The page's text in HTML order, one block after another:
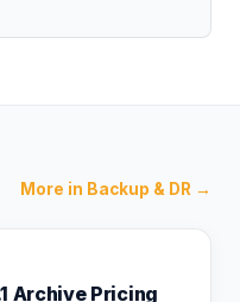
More in Backup & DR →
Archive Pricing